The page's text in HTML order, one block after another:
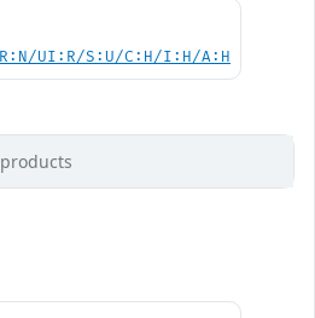
UI:R/S:U/C:H/I:H/A:H